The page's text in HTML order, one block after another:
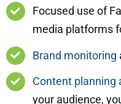
Focused use of
media platforms
Brand monitoring
Content planning
your audience,